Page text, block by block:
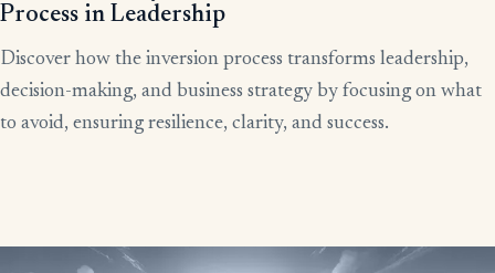
Process in Leadership
Discover how the inversion process transforms leadership,
decision-making, and business strategy by focusing on what
to avoid, ensuring resilience, clarity, and success.